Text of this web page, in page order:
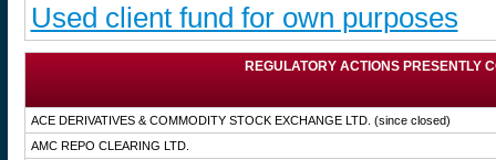
Used client fund for own purposes
REGULATORY ACTIONS PRESENTLY
ACE DERIVATIVES & COMMODITY STOCK EXCHANGE LTD. (since closed)
AMC REPO CLEARING LTD.